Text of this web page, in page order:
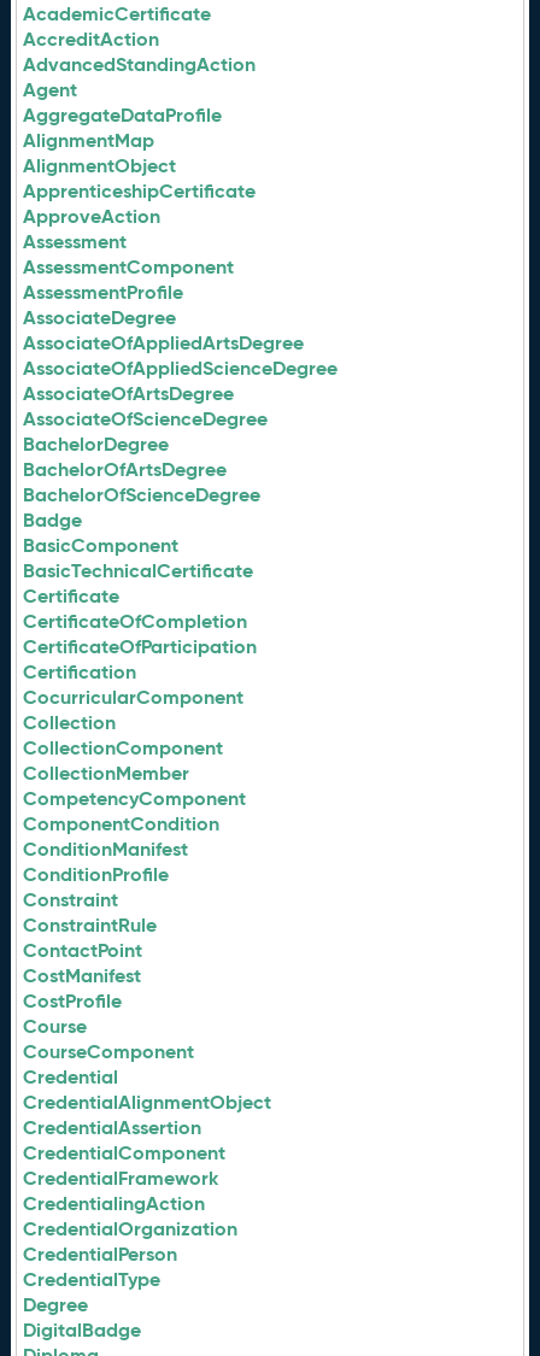
AcademicCertificate
AccreditAction
AdvancedStandingAction
Agent
AggregateDataProfile
AlignmentMap
AlignmentObject
ApprenticeshipCertificate
ApproveAction
Assessment
AssessmentComponent
AssessmentProfile
AssociateDegree
AssociateOfAppliedArtsDegree
AssociateOfAppliedScienceDegree
AssociateOfArtsDegree
AssociateOfScienceDegree
BachelorDegree
BachelorOfArtsDegree
BachelorOfScienceDegree
Badge
BasicComponent
BasicTechnicalCertificate
Certificate
CertificateOfCompletion
CertificateOfParticipation
Certification
CocurricularComponent
Collection
CollectionComponent
CollectionMember
CompetencyComponent
ComponentCondition
ConditionManifest
ConditionProfile
Constraint
ConstraintRule
ContactPoint
CostManifest
CostProfile
Course
CourseComponent
Credential
CredentialAlignmentObject
CredentialAssertion
CredentialComponent
CredentialFramework
CredentialingAction
CredentialOrganization
CredentialPerson
CredentialType
Degree
DigitalBadge